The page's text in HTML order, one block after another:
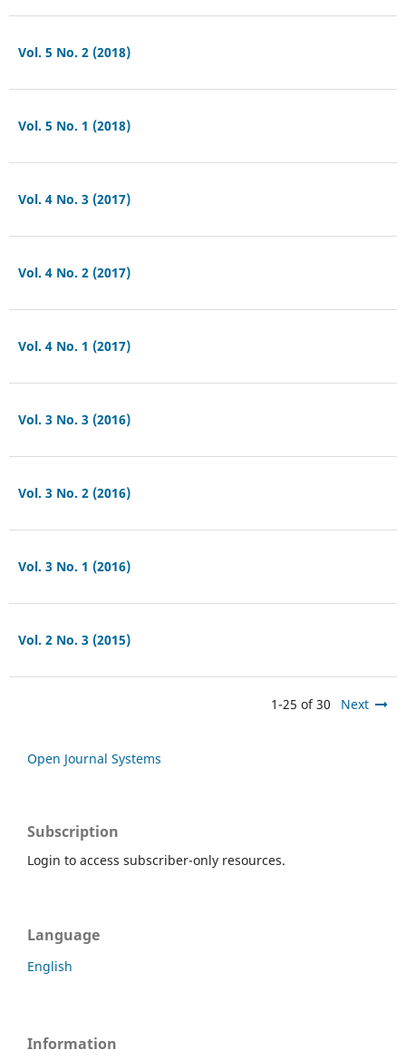
Vol. 5 No. 2 (2018)
Vol. 5 No. 1 (2018)
Vol. 4 No. 3 (2017)
Vol. 4 No. 2 (2017)
Vol. 4 No. 1 (2017)
Vol. 3 No. 3 (2016)
Vol. 3 No. 2 (2016)
Vol. 3 No. 1 (2016)
Vol. 2 No. 3 (2015)
1-25 of 30 Next
Open Journal Systems
Subscription
Login to access subscriber-only resources.
Language
English
Information